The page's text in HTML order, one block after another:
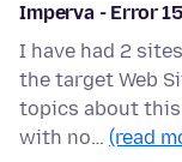
Imperva - Error 15
I have had 2
the target Web
topics about
with no… (read